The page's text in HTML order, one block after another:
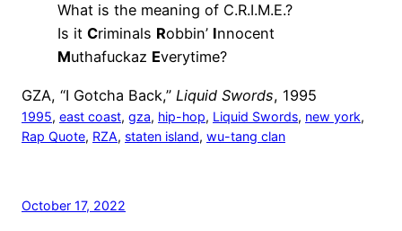
What is the meaning of C.R.I.M.E.?
Is it Criminals Robbin’ Innocent
Muthafuckaz Everytime?
GZA, “I Gotcha Back,” Liquid Swords, 1995
1995, east coast, gza, hip-hop, Liquid Swords, new york
Rap Quote, RZA, staten island, wu-tang clan
October 17, 2022